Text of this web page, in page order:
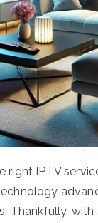
IPTV
Thankfully,